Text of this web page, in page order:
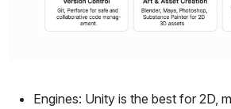
Engines: Unity is the best for 2D,